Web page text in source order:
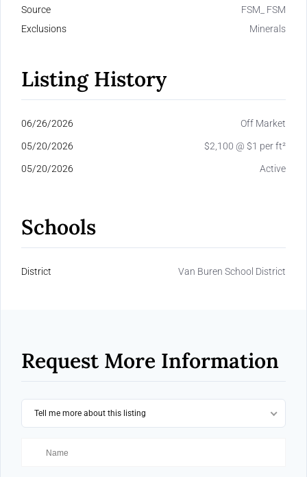
Source
FSM_ FSM
Exclusions
Minerals
Listing History
06/26/2026 Off Market
05/20/2026 $2,100 @ $1 per ft²
05/20/2026 Active
Schools
District Van Buren School District
Request More Information
Tell me more about this listing